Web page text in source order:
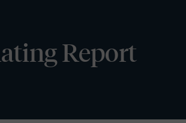
Report